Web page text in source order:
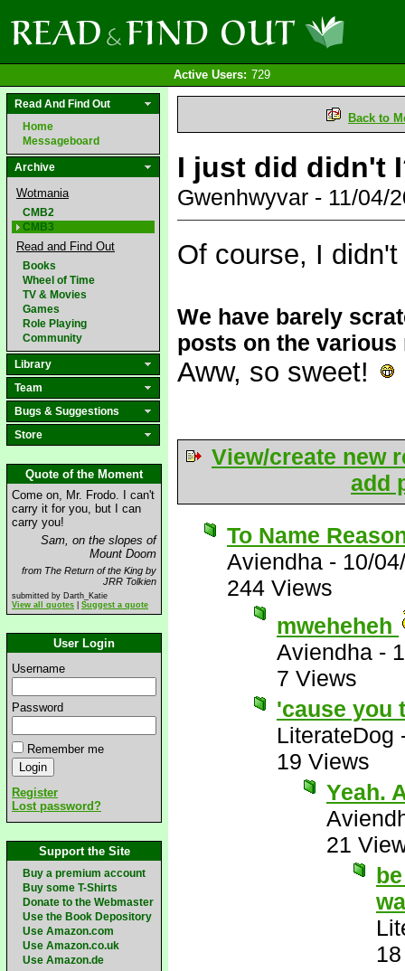
Active Users: 729
Read And Find Out
Home
Messageboard
Archive
Wotmania
CMB2
CMB3
Read and Find Out
Books
Wheel of Time
TV & Movies
Games
Role Playing
Community
Library
Team
Bugs & Suggestions
Store
Quote of the Moment
Come on, Mr. Frodo. I can't
carry it for you, but I can
carry you!
Sam, on the slopes of
Mount Doom
from The Return of the King by
JRR Tolkien
submitted by Darth_Katie
View all quotes
Suggest a quote
User Login
Username
Password
Remember me
Register
Lost password?
Support the Site
Buy a premium account
Buy some T-Shirts
Donate to the Webmaster
Use the Book Depository
Use Amazon.com
Use Amazon.co.uk
Use Amazon.de
Back to
I just did didn't
Gwenhwyvar - 11/04/
Of course, I
We have barely
posts on the
Aww, so sweet!
View/create new
add
To Name
Aviendha - 10/
244 Views
mweheheh
Aviendha -
7 Views
'cause you
LiterateDog
19 Views
Yeah.
21